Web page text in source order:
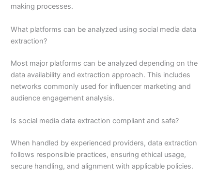
making processes.
What platforms can be analyzed using social media data
extraction?
Most major platforms can be analyzed depending on the
data availability and extraction approach. This includes
networks commonly used for influencer marketing and
audience engagement analysis.
Is social media data extraction compliant and safe?
When handled by experienced providers, data extraction
follows responsible practices, ensuring ethical usage,
secure handling, and alignment with applicable policies.